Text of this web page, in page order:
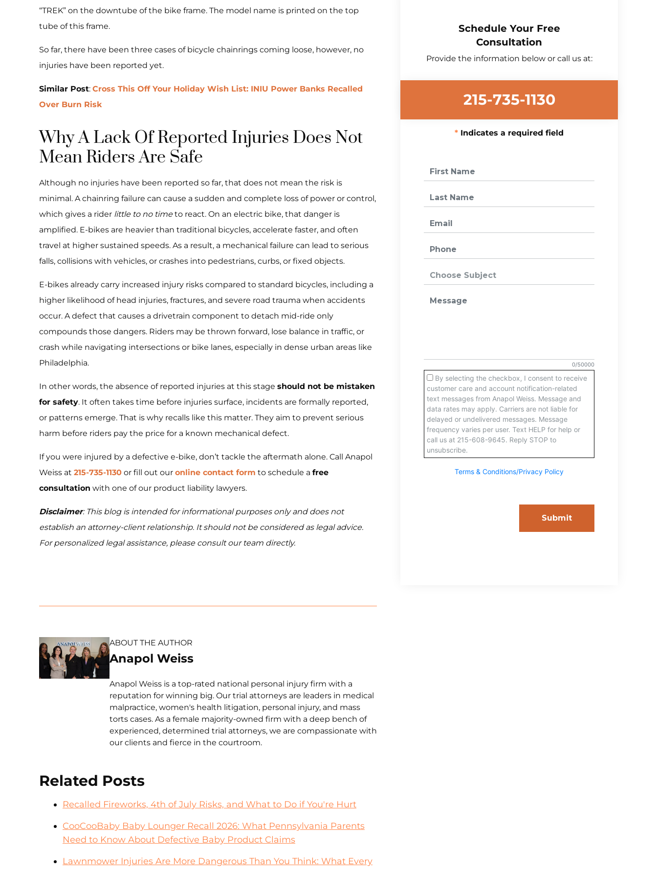
“TREK” on the downtube of the bike frame. The model name is printed on the top
tube of this frame.
So far, there have been three cases of bicycle chainrings coming loose, however, no
injuries have been reported yet.
Similar Post: Cross This Off Your Holiday Wish List: INIU Power Banks Recalled
Over Burn Risk
Why A Lack Of Reported Injuries Does Not
Mean Riders Are Safe
Although no injuries have been reported so far, that does not mean the risk is
minimal. A chainring failure can cause a sudden and complete loss of power or control,
which gives a rider little to no timeto react. On an electric bike, that danger is
amplified. E-bikes are heavier than traditional bicycles, accelerate faster, and often
travel at higher sustained speeds. As a result, a mechanical failure can lead to serious
falls, collisions with vehicles, or crashes into pedestrians, curbs, or fixed objects.
E-bikes already carry increased injury risks compared to standard bicycles, including a
higher likelihood of head injuries, fractures, and severe road trauma when accidents
occur. A defect that causes a drivetrain component to detach mid-ride only
compounds those dangers. Riders may be thrown forward, lose balance in traffic, or
crash while navigating intersections or bike lanes, especially in dense urban areas like
Philadelphia.
In other words, the absence of reported injuries at this stage should not be mistaken
for safety. It often takes time before injuries surface, incidents are formally reported,
or patterns emerge. That is why recalls like this matter. They aim to prevent serious
harm before riders pay the price for a known mechanical defect.
If you were injured by a defective e-bike, don’t tackle the aftermath alone. Call Anapol
Weiss at 215-735-1130 or fill out our online contact form to schedule a free
consultation with one of our product liability lawyers.
Disclaimer: This blog is intended for informational purposes only and does not
establish an attorney-client relationship. It should not be considered as legal advice.
For personalized legal assistance, please consult our team directly.
ABOUT THE AUTHOR
Anapol Weiss
Anapol Weiss is a top-rated national personal injury firm with a
reputation for winning big. Our trial attorneys are leaders in medical
malpractice, women's health litigation, personal injury, and mass
torts cases. As a female majority-owned firm with a deep bench of
experienced, determined trial attorneys, we are compassionate with
our clients and fierce in the courtroom.
Related Posts
Recalled Fireworks, 4th of July Risks, and What to Do if You're Hurt
CooCooBaby Baby Lounger Recall 2026: What Pennsylvania Parents
Need to Know About Defective Baby Product Claims
Lawnmower Injuries Are More Dangerous Than You Think: What Every
Schedule Your Free
Consultation
Provide the information below or call us at:
215-735-1130
Indicates a required field